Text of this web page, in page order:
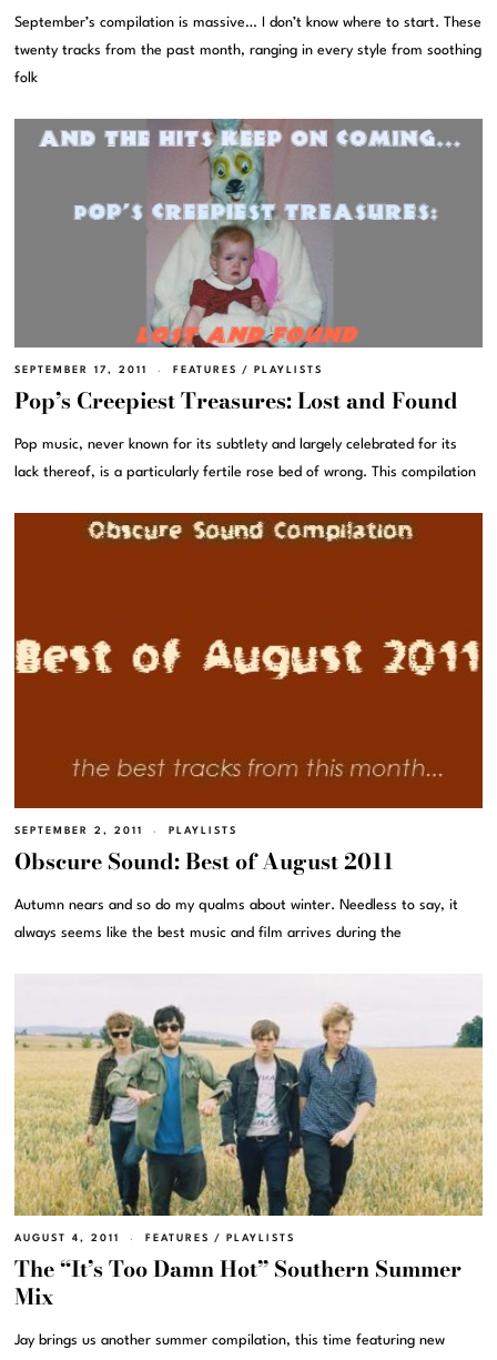
September’s compilation is massive… I don’t know where to start. These
twenty tracks from the past month, ranging in every style from soothing
folk
SEPTEMBER 17, 2011 FEATURES / PLAYLISTS
Pop’s Creepiest Treasures: Lost and Found
Pop music, never known for its subtlety and largely celebrated for its
lack thereof, is a particularly fertile rose bed of wrong. This compilation
SEPTEMBER 2, 2011 PLAYLISTS
Obscure Sound: Best of August 2011
Autumn nears and so do my qualms about winter. Needless to say, it
always seems like the best music and film arrives during the
AUGUST 4, 2011 FEATURES / PLAYLISTS
The “It’s Too Damn Hot” Southern Summer
Mix
Jay brings us another summer compilation, this time featuring new